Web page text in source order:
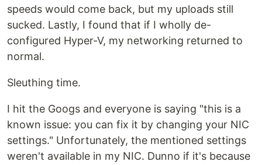
speeds would come back, but my uploads still
sucked. Lastly, I found that if I wholly de-
configured Hyper-V, my networking returned to
normal.
Sleuthing time.
I hit the Googs and everyone is saying "this is a
known issue: you can fix it by changing your NIC
settings." Unfortunately, the mentioned settings
weren't available in my NIC. Dunno if it's because